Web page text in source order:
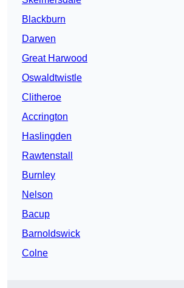
Blackburn
Darwen
Great Harwood
Oswaldtwistle
Clitheroe
Accrington
Haslingden
Rawtenstall
Burnley
Nelson
Bacup
Barnoldswick
Colne